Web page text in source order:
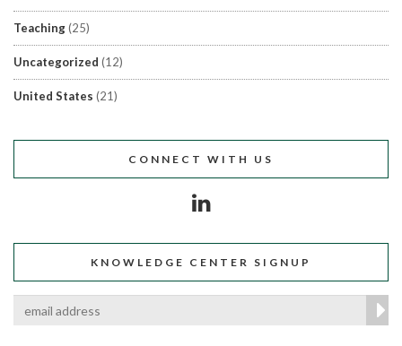
Teaching(25)
Uncategorized (12)
United States (21)
CONNECT WITH US
KNOWLEDGE CENTER SIGNUP